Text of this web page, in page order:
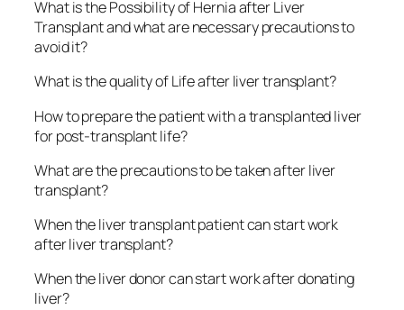
What is the Possibility of Hernia after Liver
Transplant and what are necessary precautions to
avoid it?
What is the quality of Life after liver transplant?
How to prepare the patient with a transplanted liver
for post-transplant life?
What are the precautions to be taken after liver
transplant?
When the liver transplant patient can start work
after liver transplant?
When the liver donor can start work after donating
liver?